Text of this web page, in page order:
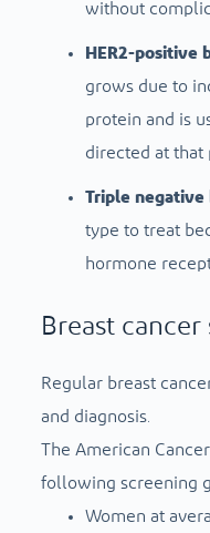
without
HER2-positive
grows due to
protein and is
directed at that
Triple negative
type to treat
hormone
Breast
Regular breast
and diagnosis.
The American
following screening
Women at